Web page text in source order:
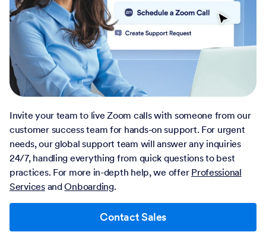
Invite your team to live Zoom calls with someone from our
customer success team for hands-on support. For urgent
needs, our global support team will answer any inquiries
24/7, handling everything from quick questions to best
practices. For more in-depth help, we offer Professional
ServicesandOnboarding.
Contact Sales